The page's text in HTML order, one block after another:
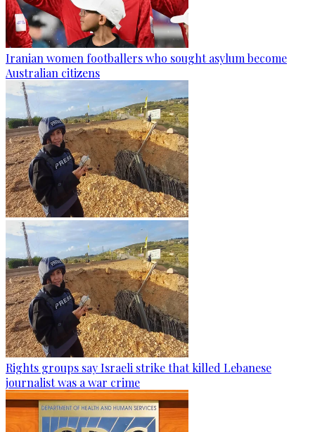
Iranian women footballers who sought asylum become
Australian citizens
Rights groups say Israeli strike that killed Lebanese
journalist was a war crime